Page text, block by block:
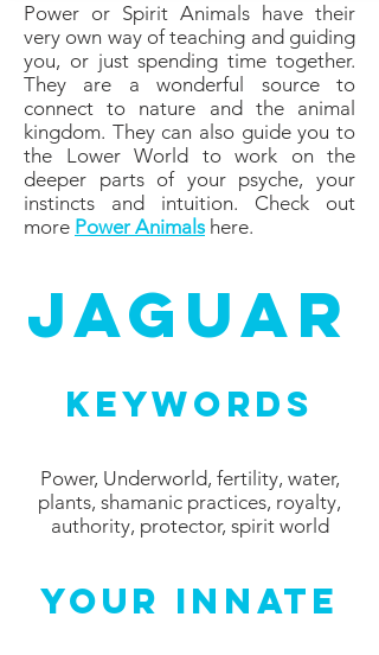
Power or Spirit Animals have their
very own way of teaching and guiding
you, or just spending time together.
They are a wonderful source to
connect to nature and the animal
kingdom. They can also guide you to
the Lower World to work on the
deeper parts of your psyche, your
instincts and intuition. Check out
more Power Animalshere.
Jaguar
Keywords
Power, Underworld, fertility, water,
plants, shamanic practices, royalty,
authority, protector, spirit world
Your Innate